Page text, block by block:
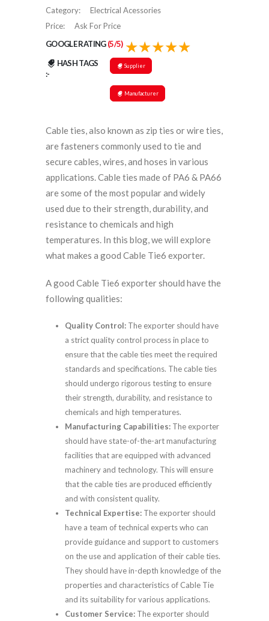
Category:
Electrical Acessories
Price:
Ask For Price
GOOGLE RATING(5/5)
HASH TAGS
:-
Supplier
Manufacturer
Cable ties, also known as zip ties or wire ties,
are fasteners commonly used to tie and
secure cables, wires, and hoses in various
applications. Cable ties made of PA6 & PA66
are some of the most popular and widely
used due to their strength, durability, and
resistance to chemicals and high
temperatures. In this blog, we will explore
what makes a good Cable Tie6 exporter.
A good Cable Tie6 exporter should have the
following qualities:
Quality Control: The exporter should have
a strict quality control process in place to
ensure that the cable ties meet the required
standards and specifications. The cable ties
should undergo rigorous testing to ensure
their strength, durability, and resistance to
chemicals and high temperatures.
Manufacturing Capabilities: The exporter
should have state-of-the-art manufacturing
facilities that are equipped with advanced
machinery and technology. This will ensure
that the cable ties are produced efficiently
and with consistent quality.
Technical Expertise: The exporter should
have a team of technical experts who can
provide guidance and support to customers
on the use and application of their cable ties.
They should have in-depth knowledge of the
properties and characteristics of Cable Tie
and its suitability for various applications.
Customer Service: The exporter should